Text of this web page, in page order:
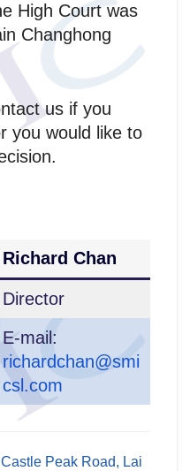
High Court was
Changhong
us if you
you would like to
Richard Chan
Director
E-mail:
richardchan@smi
csl.com
Peak Road, Lai